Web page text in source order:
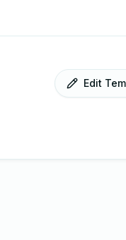
Edit